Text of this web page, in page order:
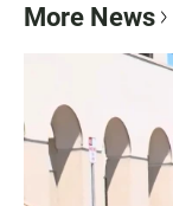
More News